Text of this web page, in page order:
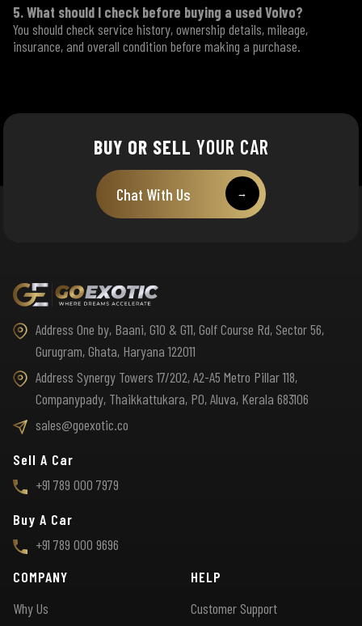
5. What should I check before buying a used Volvo?
You should check service history, ownership details, mileage,
insurance, and overall condition before making a purchase.
BUY OR SELL YOUR CAR
Chat With Us →
Address One by, Baani, G10 & G11, Golf Course Rd, Sector 56,
Gurugram, Ghata, Haryana 122011
Address Synergy Towers 17/202, A2-A5 Metro Pillar 118,
Companypady, Thaikkattukara, PO, Aluva, Kerala 683106
sales@goexotic.co
Sell A Car
+91 789 000 7979
Buy A Car
+91 789 000 9696
COMPANY
Why Us
HELP
Customer Support